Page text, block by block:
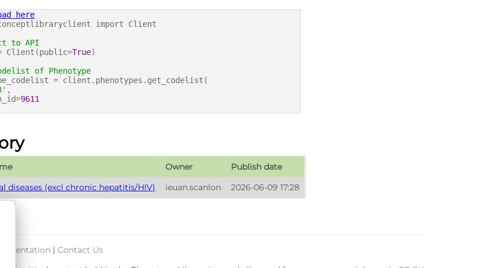
here
import Client
to API
Client(public=True)
of Phenotype
= client.phenotypes.get_codelist(
,
9611
Owner
Publish date
diseases (excl chronic hepatitis/HIV) ieuan.scanlon 2026-06-09 17:28
| Contact Us